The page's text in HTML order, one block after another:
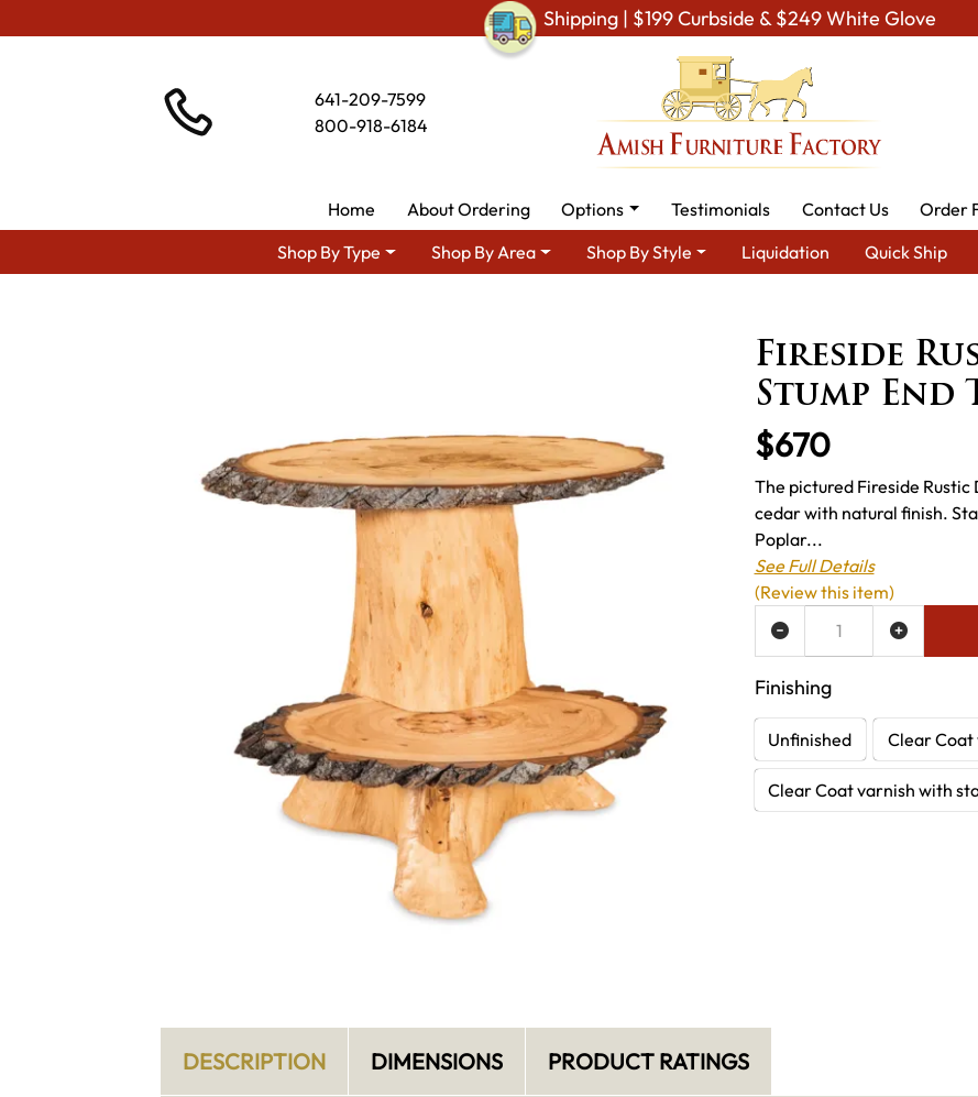
Shipping | $199 Curbside & $249 White Glove
641-209-7599
800-918-6184
Home About Ordering Options Testimonials Contact Us
Order
Shop By Type
Shop By Area Shop By Style Liquidation Quick Ship
Fireside
Stump End
$670
The pictured Fireside Rustic
cedar with natural finish.
Poplar...
See Full Details
Finishing
Unfinished Clear Coat
Clear Coat varnish with
ADD TO WISH LIST
(Review this item)
DESCRIPTION DIMENSIONS PRODUCT RATINGS